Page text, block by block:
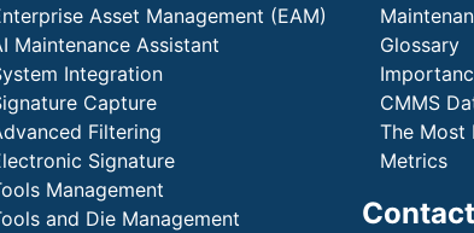
Asset Management (EAM)
Maintenance Assistant
Integration
Capture
Filtering
Signature
Management
and Die Management
Glossary
CMMS
The Most
Metrics